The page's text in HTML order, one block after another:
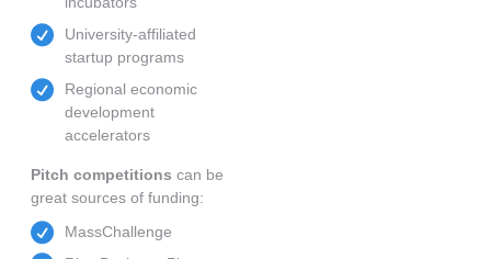
University-affiliated
startup programs
Regional economic
development
accelerators
Pitch competitions can be
great sources of funding:
MassChallenge